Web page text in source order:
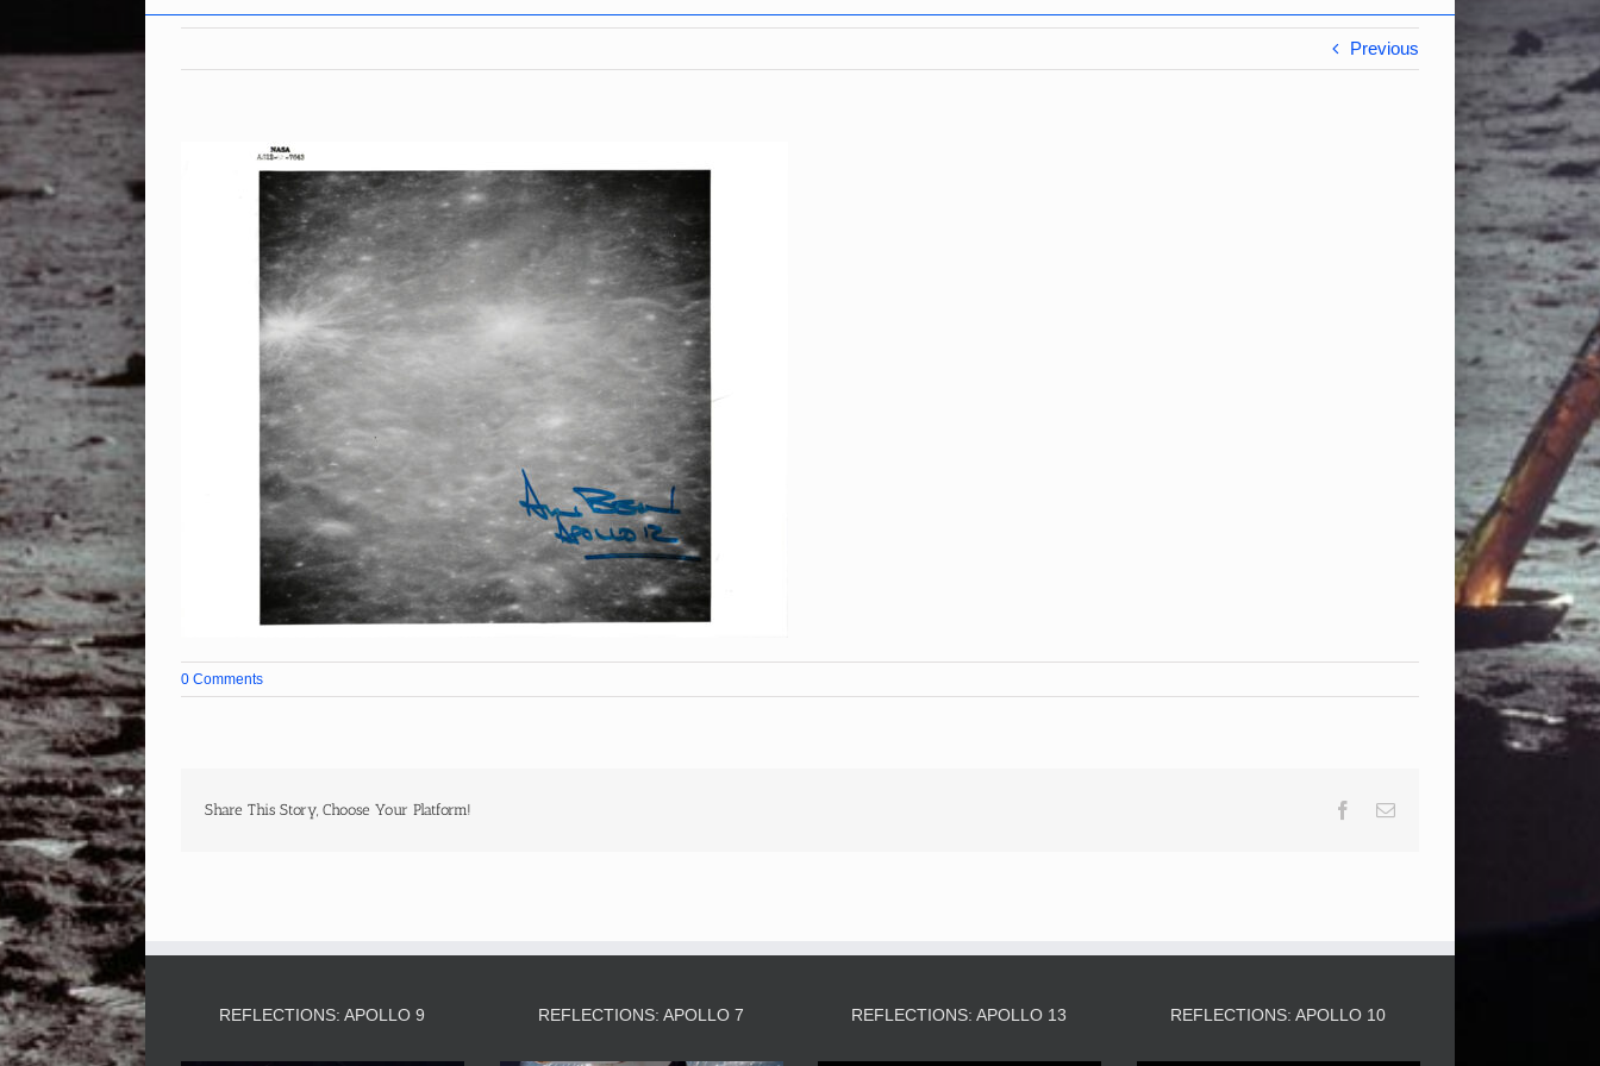
Previous
0 Comments
Share This Story, Choose Your Platform! Facebook
Email
REFLECTIONS: APOLLO 9 REFLECTIONS: APOLLO 7 REFLECTIONS: APOLLO 13 REFLECTIONS: APOLLO 10